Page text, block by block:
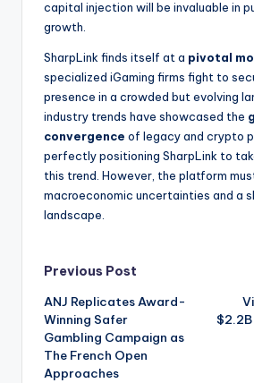
capital injection will be invaluable in
growth.
SharpLink finds itself at a pivotal
specialized iGaming firms fight to
presence in a crowded but evolving
industry trends have showcased the
convergence of legacy and crypto
perfectly positioning SharpLink to
this trend. However, the platform
macroeconomic uncertainties and a
landscape.
Post
navigation
Previous Post
ANJ Replicates Award-
Winning Safer
Gambling Campaign as
The French Open
Approaches